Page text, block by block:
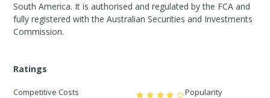
South America. It is authorised and regulated by the FCA and
fully registered with the Australian Securities and Investments
Commission.
Ratings
Competitive Costs Popularity